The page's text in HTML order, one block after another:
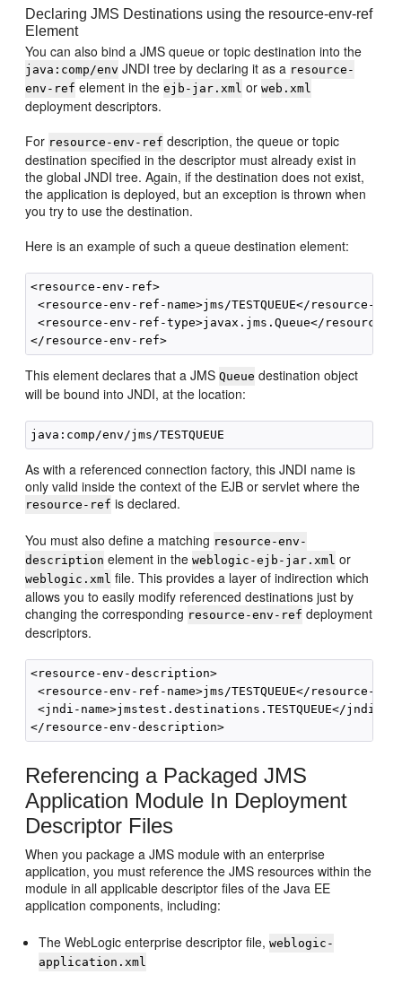
Declaring JMS Destinations using the resource-env-ref
Element
You can also bind a JMS queue or topic destination into the
java:comp/env JNDI tree by declaring it as a resource-
env-ref element in theejb-jar.xml orweb.xml
deployment descriptors.
For resource-env-ref description, the queue or topic
destination specified in the descriptor must already exist in
the global JNDI tree. Again, if the destination does not exist,
the application is deployed, but an exception is thrown when
you try to use the destination.
Here is an example of such a queue destination element:
<resource-env-ref>
<resource-env-ref-name>jms/TESTQUEUE</resource-
<resource-env-ref-type>javax.jms.Queue</resource-
This element declares that a JMSQueue destination object
will be bound into JNDI, at the location:
As with a referenced connection factory, this JNDI name is
only valid inside the context of the EJB or servlet where the
resource-ref is declared.
You must also define a matching resource-env-
description element in theweblogic-ejb-jar.xml or
weblogic.xml file. This provides a layer of indirection which
allows you to easily modify referenced destinations just by
changing the corresponding resource-env-ref deployment
descriptors.
<resource-env-description>
<resource-env-ref-name>jms/TESTQUEUE</resource-
<jndi-name>jmstest.destinations.TESTQUEUE</jndi-
Referencing a Packaged JMS
Application Module In Deployment
Descriptor Files
When you package a JMS module with an enterprise
application, you must reference the JMS resources within the
module in all applicable descriptor files of the Java EE
application components, including:
The WebLogic enterprise descriptor file,weblogic-
application.xml